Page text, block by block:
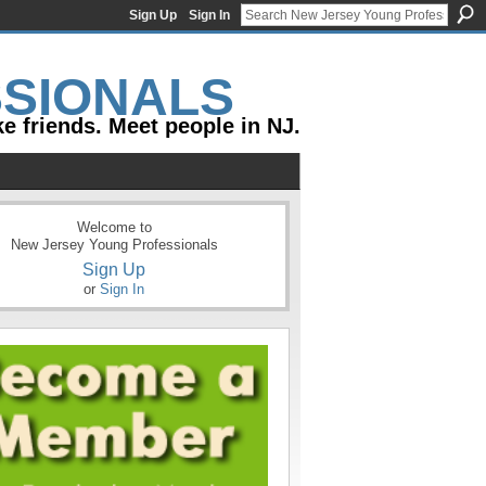
Sign Up Sign In
friends. Meet people in NJ.
Welcome to
New Jersey Young Professionals
Sign Up
or Sign In